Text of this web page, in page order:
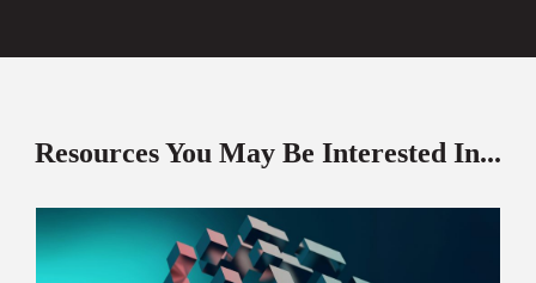
Resources You May Be Interested In...